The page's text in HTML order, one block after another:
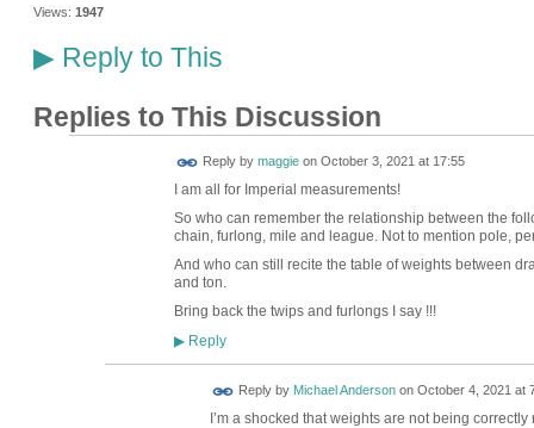
Views: 1947
▶Reply to This
Replies to This Discussion
Reply by maggieon October 3, 2021 at 17:55
I am all for Imperial measurements!
So who can remember the relationship between the
chain, furlong, mile and league. Not to mention pole,
And who can still recite the table of weights between
and ton.
Bring back the twips and furlongs I say !!!
▶Reply
Reply by Michael Andersonon October 4, 2021 at
I’m a shocked that weights are not being